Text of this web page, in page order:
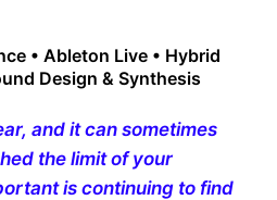
• Ableton Live • Hybrid
Design & Synthesis
and it can sometimes
the limit of your
is continuing to find